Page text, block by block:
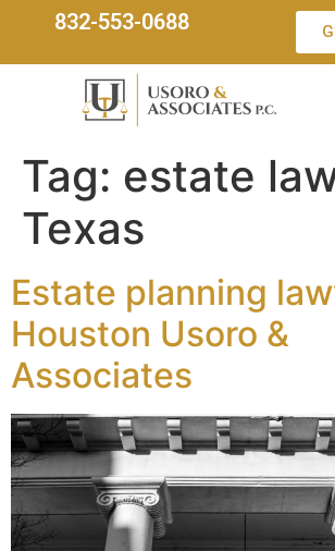
832-553-0688
Tag: estate
Texas
Estate planning
Houston Usoro &
Associates